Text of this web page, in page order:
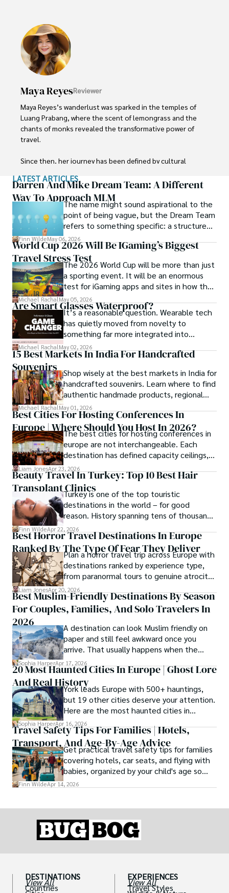
budget without sacrificing quality. With a deep passion for
local cultures, he continues to share his travel hacks,
ensuring adventure remains accessible to all.
Maya ReyesReviewer
Maya Reyes’s wanderlust was sparked in the temples of
Luang Prabang, where the scent of lemongrass and the
chants of monks revealed the transformative power of
travel.
Since then, her journey has been defined by cultural
in Indonesia to sharing meals with nomadic families in
Mongolia, Maya seeks experiences that highlight the
human stories behind each destination.
Travel for her is a way to weave her narrative into the
world’s cultural tapestry, creating bridges across diverse
ways of life. Maya has traveled to 15 countries and shares
her insights through writing and storytelling.
LATEST ARTICLES
Darren And Mike Dream Team: A Different
Way To Approach MLMThe name might sound aspirational to the
point of being vague, but the Dream Team
refers to something specific: a structured
community and mentorship model that
Darren and Mike built around their Enagic
distribution business.
Finn WildeMay 06, 2026
World Cup 2026 Will Be IGaming’s Biggest
Travel Stress TestThe 2026 World Cup will be more than just
a sporting event. It will be an enormous
test for iGaming apps and sites in how they
manage mobile users, regulatory
compliance, mobile betting, payments,
geolocation, fraud detection and
prevention, and player protection.
Michael RachalMay 05, 2026
Are Smart Glasses Waterproof?
It’s a reasonable question. Wearable tech
has quietly moved from novelty to
something far more integrated into
everyday life, and smart glasses sit right at
that intersection between practicality and
Michael RachalMay 02, 2026
15 Best Markets In India For Handcrafted
Souvenirs Shop wisely at the best markets in India for
handcrafted souvenirs. Learn where to find
authentic handmade products, regional
crafts, and traveler tips.
Michael RachalMay 01, 2026
Best Cities For Hosting Conferences In
Europe | Where Should You Host In 2026?
The best cities for hosting conferences in
europe are not interchangeable. Each
destination has defined capacity ceilings,
cost tiers and ecosystem advantages.
Liam JonesApr 23, 2026
Beauty Travel In Turkey: Top 10 Best Hair
Transplant ClinicsTurkey is one of the top touristic
destinations in the world – for good
reason. History spanning tens of thousands
of years, a mystical blend of east and west,
delicious food, beautiful turquoise waters
and some of the best hair transplant
doctors in the world.
Finn WildeApr 22, 2026
Best Horror Travel Destinations In Europe
Ranked By The Type Of Fear They Deliver
Plan a horror travel trip across Europe with
destinations ranked by experience type,
from paranormal tours to genuine atrocity
sites.
Liam JonesApr 20, 2026
Best Muslim-Friendly Destinations By Season
For Couples, Families, And Solo Travelers In
2026
A destination can look Muslim friendly on
paper and still feel awkward once you
arrive. That usually happens when the
season is wrong. These best Muslim
friendly destinations solve that problem by
focusing on the right month, the right trip
type, and the right level of day-to-day
ease for your needs.
Sophia HarperApr 17, 2026
20 Most Haunted Cities In Europe | Ghost Lore
And Real HistoryYork leads Europe with 500+ hauntings,
but 19 other cities deserve your attention.
Here are the most haunted cities in
Europe, ranked by real history.
Sophia HarperApr 16, 2026
Travel Safety Tips For Families | Hotels,
Transport, And Age-By-Age Advice
Get practical travel safety tips for families
covering hotels, car seats, and flying with
babies, organized by your child's age so
advice is always relevant.
Finn WildeApr 14, 2026
DESTINATIONS
View All
Countries
EXPERIENCES
View All
Travel Styles